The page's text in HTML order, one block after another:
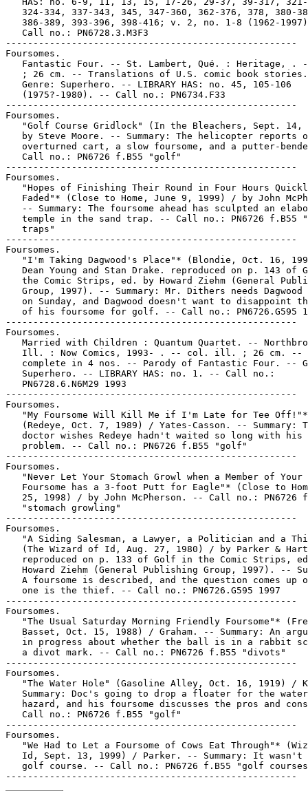
324-334, 337-343, 345, 347-360, 362-376, 378, 380-
386-389, 393-396, 398-416; v. 2, no. 1-8 (1962-
   Call no.: PN6728.3.M3F3
-----------------------------------------------------
Foursomes.
Fantastic Four. -- St. Lambert, Qué. : Heritage, .
; 26 cm. -- Translations of U.S. comic book
   Genre: Superhero. -- LIBRARY HAS: no. 45, 105-106
   (1975?-1980). -- Call no.: PN6734.F33
-----------------------------------------------------
Foursomes.
"Golf Course Gridlock" (In the Bleachers, Sept. 14,
by Steve Moore. -- Summary: The helicopter reports
overturned cart, a slow foursome, and a putter-
   Call no.: PN6726 f.B55 "golf"
-----------------------------------------------------
Foursomes.
"Hopes of Finishing Their Round in Four Hours
Faded"* (Close to Home, June 9, 1999) / by John
-- Summary: The foursome ahead has sculpted an
temple in the sand trap. -- Call no.: PN6726 f.B55
   traps"
-----------------------------------------------------
Foursomes.
"I'm Taking Dagwood's Place"* (Blondie, Oct. 16,
Dean Young and Stan Drake. reproduced on p. 143 of
the Comic Strips, ed. by Howard Ziehm (General
Group, 1997). -- Summary: Mr. Dithers needs Dagwood
on Sunday, and Dagwood doesn't want to disappoint
of his foursome for golf. -- Call no.: PN6726.G595
-----------------------------------------------------
Foursomes.
Married with Children : Quantum Quartet. --
Ill. : Now Comics, 1993- . -- col. ill. ; 26 cm. --
complete in 4 nos. -- Parody of Fantastic Four. --
   Superhero. -- LIBRARY HAS: no. 1. -- Call no.:
   PN6728.6.N6M29 1993
-----------------------------------------------------
Foursomes.
   "My Foursome Will Kill Me if I'm Late for Tee Off!"*
(Redeye, Oct. 7, 1989) / Yates-Casson. -- Summary:
   doctor wishes Redeye hadn't waited so long with his
   problem. -- Call no.: PN6726 f.B55 "golf"
-----------------------------------------------------
Foursomes.
   "Never Let Your Stomach Growl when a Member of Your
Foursome has a 3-foot Putt for Eagle"* (Close to
25, 1998) / by John McPherson. -- Call no.: PN6726
   "stomach growling"
-----------------------------------------------------
Foursomes.
"A Siding Salesman, a Lawyer, a Politician and a
(The Wizard of Id, Aug. 27, 1980) / by Parker &
reproduced on p. 133 of Golf in the Comic Strips,
Howard Ziehm (General Publishing Group, 1997). --
A foursome is described, and the question comes up
   one is the thief. -- Call no.: PN6726.G595 1997
-----------------------------------------------------
Foursomes.
"The Usual Saturday Morning Friendly Foursome"*
Basset, Oct. 15, 1988) / Graham. -- Summary: An
in progress about whether the ball is in a rabbit
   a divot mark. -- Call no.: PN6726 f.B55 "divots"
-----------------------------------------------------
Foursomes.
"The Water Hole" (Gasoline Alley, Oct. 16, 1919) /
   Summary: Doc's going to drop a floater for the water
hazard, and his foursome discusses the pros and
   Call no.: PN6726 f.B55 "golf"
-----------------------------------------------------
Foursomes.
"We Had to Let a Foursome of Cows Eat Through"*
Id, Sept. 13, 1999) / Parker. -- Summary: It wasn't
golf course. -- Call no.: PN6726 f.B55 "golf